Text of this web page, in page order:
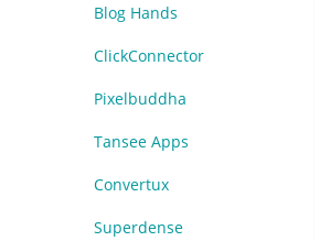
Blog Hands
ClickConnector
Pixelbuddha
Tansee Apps
Convertux
Superdense